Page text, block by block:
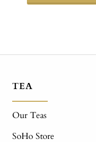
TEA
Our Teas
SoHo Store